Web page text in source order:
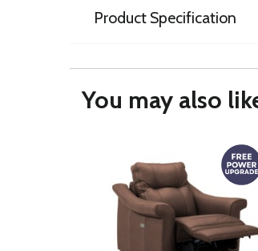
Product Specification
You may also